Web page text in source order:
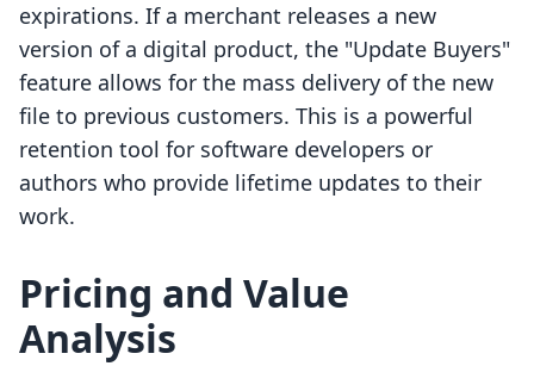
expirations. If a merchant releases a new
version of a digital product, the "Update Buyers"
feature allows for the mass delivery of the new
file to previous customers. This is a powerful
retention tool for software developers or
authors who provide lifetime updates to their
work.
Pricing and Value
Analysis